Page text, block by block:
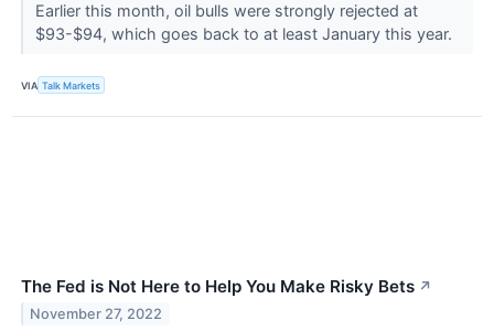
Earlier this month, oil bulls were strongly rejected at
$93-$94, which goes back to at least January this year.
VIA Talk Markets
The Fed is Not Here to Help You Make Risky Bets ↗
November 27, 2022